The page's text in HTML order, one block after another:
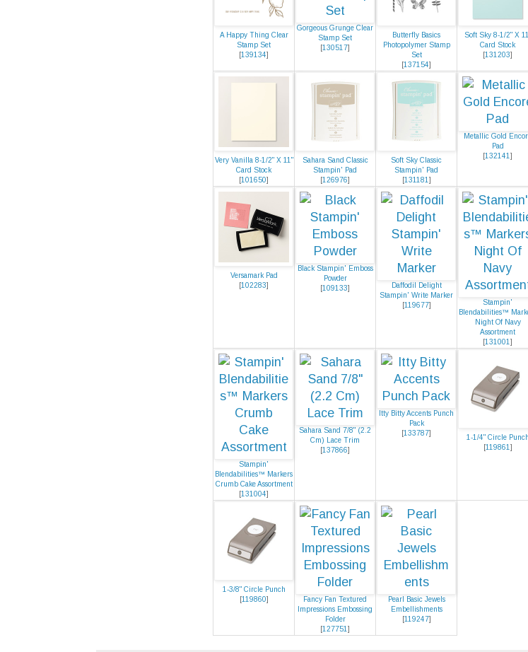
A Happy Thing Clear
Stamp Set
[139134]
Gorgeous Grunge Clear
Stamp Set
[130517]
Butterfly Basics
Photopolymer Stamp
Set
[137154]
Soft Sky 8-1/2" X
Card Stock
[131203]
Very Vanilla 8-1/2" X 11"
Card Stock
[101650]
Sahara Sand Classic
Stampin' Pad
[126976]
Soft Sky Classic
Stampin' Pad
[131181 ]
Metallic Gold
Pad
[132141 ]
Versamark Pad
[102283]
Black Stampin' Emboss
Powder
[109133]
Daffodil Delight
Stampin' Write Marker
[119677]
Stampin'
Blendabilities™
Night Of Navy
Assortment
[131001 ]
Stampin'
Blendabilities™ Markers
Crumb Cake Assortment
[131004]
Sahara Sand 7/8" (2.2
Cm) Lace Trim
[137866]
Itty Bitty Accents Punch
Pack
[133787]
1-1/4" Circle Punch
[119861 ]
1-3/8" Circle Punch
[119860]
Fancy Fan Textured
Impressions Embossing
Folder
[127751 ]
Pearl Basic Jewels
Embellishments
[119247]